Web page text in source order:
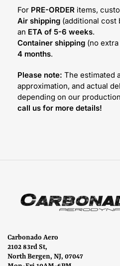
For PRE-ORDER items,
Air shipping (additional cost
an ETA of 5-6 weeks.
Container shipping (no
4 months.
Please note: The estimated
approximation, and actual
depending on our
call us for more details!
Carbonado Aero
2102 83rd St,
North Bergen, NJ, 07047